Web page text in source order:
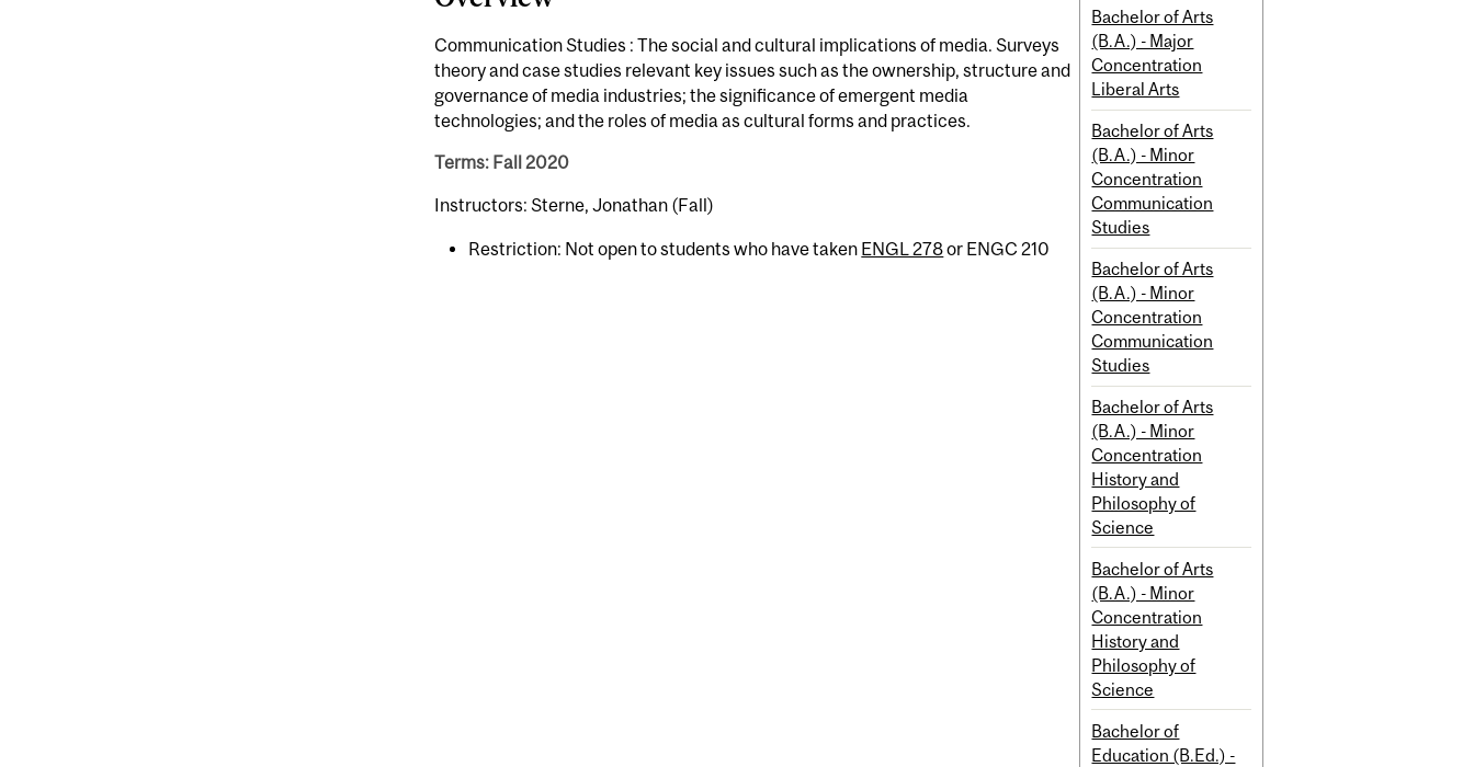
Communication Studies : The social and cultural implications of media. Surveys
theory and case studies relevant key issues such as the ownership, structure and
governance of media industries; the significance of emergent media
technologies; and the roles of media as cultural forms and practices.
Terms: Fall 2020
Instructors: Sterne, Jonathan (Fall)
Restriction: Not open to students who have taken ENGL 278or ENGC 210
Bachelor of Arts
(B.A.) - Major
Concentration
Liberal Arts
Bachelor of Arts
(B.A.) - Minor
Concentration
Communication
Studies
Bachelor of Arts
(B.A.) - Minor
Concentration
Communication
Studies
Bachelor of Arts
(B.A.) - Minor
Concentration
History and
Philosophy of
Science
Bachelor of Arts
(B.A.) - Minor
Concentration
History and
Philosophy of
Science
Bachelor of
Education (B.Ed.) -